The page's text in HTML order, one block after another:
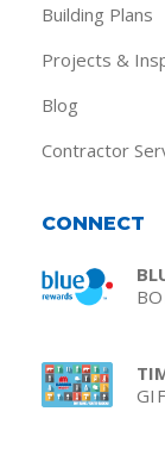
Building Plans
Projects &
Blog
Contractor
CONNECT